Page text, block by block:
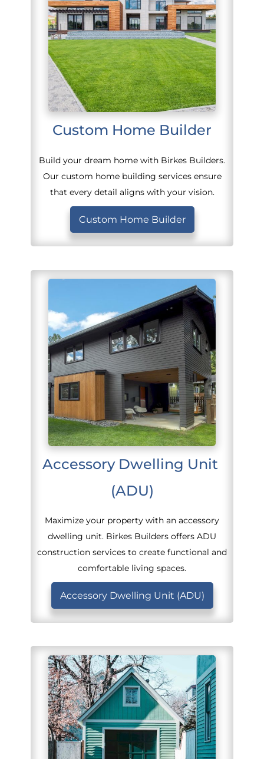
Custom Home Builder
Build your dream home with Birkes Builders.
Our custom home building services ensure
that every detail aligns with your vision.
Custom Home Builder
Accessory Dwelling Unit
(ADU)
Maximize your property with an accessory
dwelling unit. Birkes Builders offers ADU
construction services to create functional and
comfortable living spaces.
Accessory Dwelling Unit (ADU)